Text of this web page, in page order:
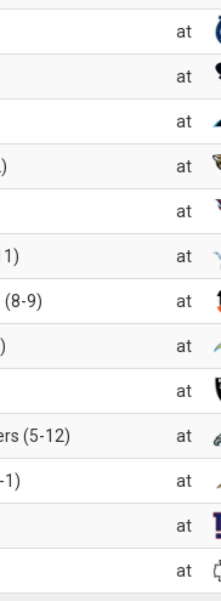
at
at
at
at
at
at
(8-9) at
at
at
(5-12) at
1) at
at
at